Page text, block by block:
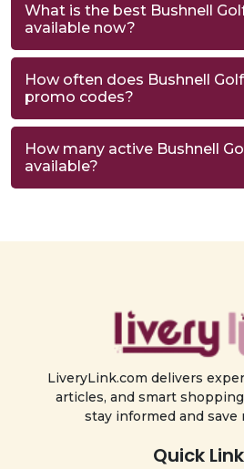
What is the best Bushnell
available now?
How often does Bushnell
promo codes?
How many active Bushnell
available?
LiveryLink.com delivers
articles, and smart
stay informed and save
Quick